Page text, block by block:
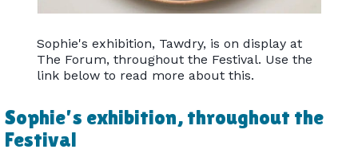
Sophie's exhibition, Tawdry, is on display at
The Forum, throughout the Festival. Use the
link below to read more about this.
Sophie's exhibition, throughout the
Festival